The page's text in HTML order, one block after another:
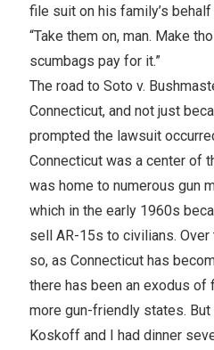
file suit on his family’s
“Take them on, man. Make
scumbags pay for it.”
The road to Soto v.
Connecticut, and not just
prompted the lawsuit
Connecticut was a center of
was home to numerous gun
which in the early 1960s
sell AR-15s to civilians.
so, as Connecticut has
there has been an exodus of
more gun-friendly states. But
Koskoff and I had dinner